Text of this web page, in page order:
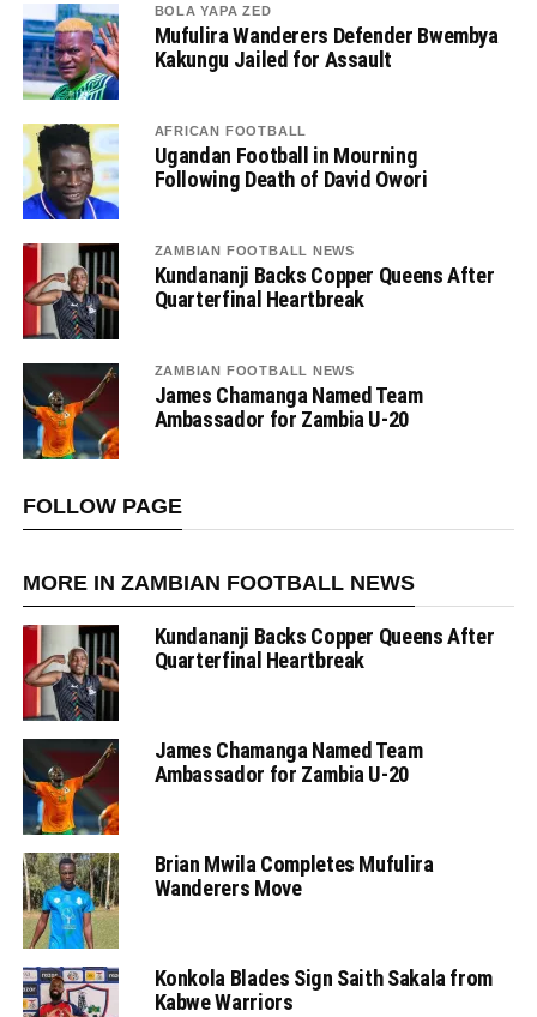
BOLA YAPA ZED
Mufulira Wanderers Defender Bwembya
Kakungu Jailed for Assault
AFRICAN FOOTBALL
Ugandan Football in Mourning
Following Death of David Owori
ZAMBIAN FOOTBALL NEWS
Kundananji Backs Copper Queens After
Quarterfinal Heartbreak
ZAMBIAN FOOTBALL NEWS
James Chamanga Named Team
Ambassador for Zambia U-20
FOLLOW PAGE
MORE IN ZAMBIAN FOOTBALL NEWS
Kundananji Backs Copper Queens After
Quarterfinal Heartbreak
James Chamanga Named Team
Ambassador for Zambia U-20
Brian Mwila Completes Mufulira
Wanderers Move
Konkola Blades Sign Saith Sakala from
Kabwe Warriors